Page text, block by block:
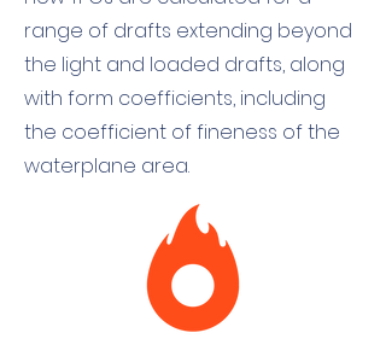
range of drafts extending beyond
the light and loaded drafts, along
with form coefficients, including
the coefficient of fineness of the
waterplane area.